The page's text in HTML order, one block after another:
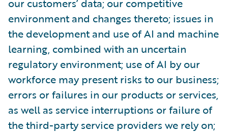
environment and changes thereto; issues in
the development and use of AI and machine
learning, combined with an uncertain
regulatory environment; use of AI by our
workforce may present risks to our business;
errors or failures in our products or services,
as well as service interruptions or failure of
the third-party service providers we rely on;